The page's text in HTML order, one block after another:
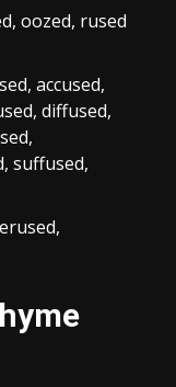
oozed, rused
accused,
diffused,
suffused,